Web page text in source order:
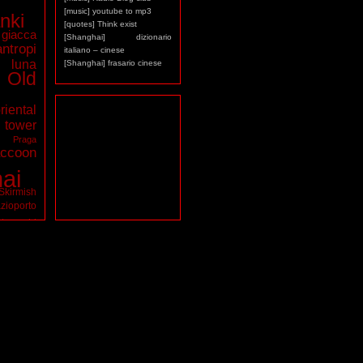
[music] youtube to mp3
[quotes] Think exist
[Shanghai] dizionario
italiano – cinese
[Shanghai] frasario cinese
giacca
luna
Old
Praga
tarocchi